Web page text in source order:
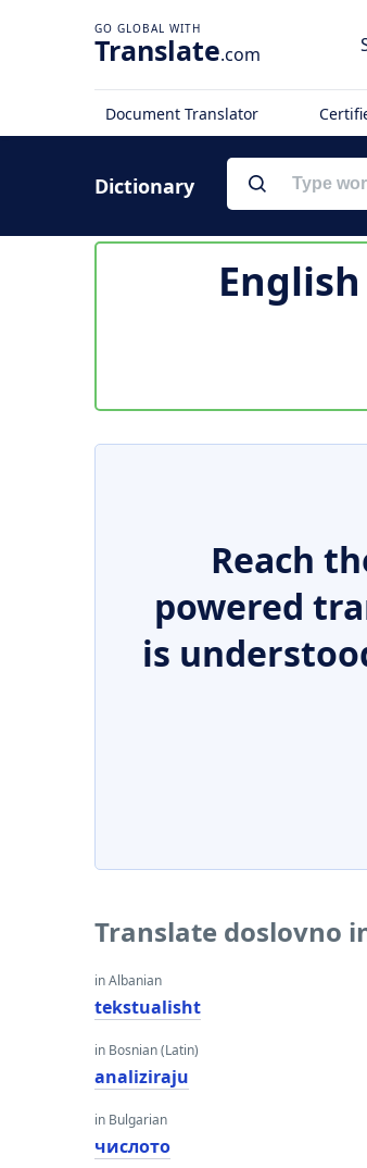
Translate.com
Document Translator
Dictionary
Reach
powered
is
Translate doslovno
in Albanian
tekstualisht
in Bosnian (Latin)
analiziraju
in Bulgarian
числото